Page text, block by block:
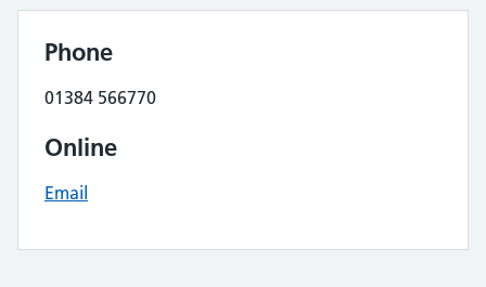
Phone
01384 566770
Online
Email